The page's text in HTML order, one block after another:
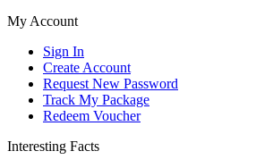
My Account
Sign In
Create Account
Request New Password
Track My Package
Redeem Voucher
Interesting Facts